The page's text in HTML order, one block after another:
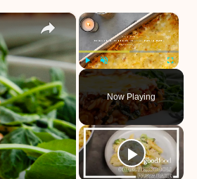
×
Play Unmute Fullscreen
Now Playing
×